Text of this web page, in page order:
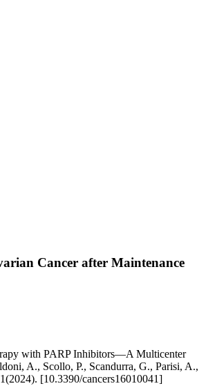
Cancer after Maintenance
with PARP Inhibitors—A Multicenter
A., Scollo, P., Scandurra, G., Parisi, A.,
[10.3390/cancers16010041]